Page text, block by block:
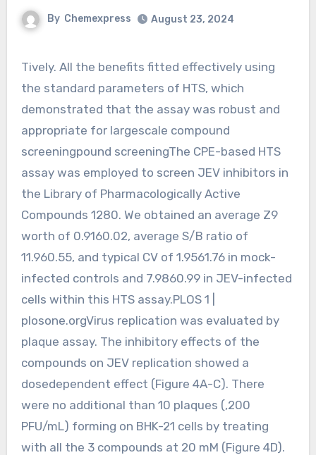
By Chemexpress August 23, 2024
Tively. All the benefits fitted effectively using
the standard parameters of HTS, which
demonstrated that the assay was robust and
appropriate for largescale compound
screeningpound screeningThe CPE-based HTS
assay was employed to screen JEV inhibitors in
the Library of Pharmacologically Active
Compounds 1280. We obtained an average Z9
worth of 0.9160.02, average S/B ratio of
11.960.55, and typical CV of 1.9561.76 in mock-
infected controls and 7.9860.99 in JEV-infected
cells within this HTS assay.PLOS 1 |
plosone.orgVirus replication was evaluated by
plaque assay. The inhibitory effects of the
compounds on JEV replication showed a
dosedependent effect (Figure 4A-C). There
were no additional than 10 plaques (,200
PFU/mL) forming on BHK-21 cells by treating
with all the 3 compounds at 20 mM (Figure 4D).